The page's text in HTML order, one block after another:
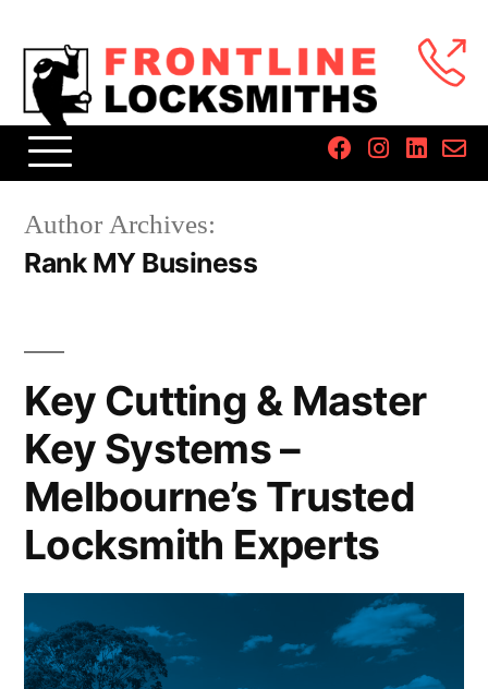
Author Archives:
Rank MY Business
Key Cutting & Master
Key Systems –
Melbourne’s Trusted
Locksmith Experts